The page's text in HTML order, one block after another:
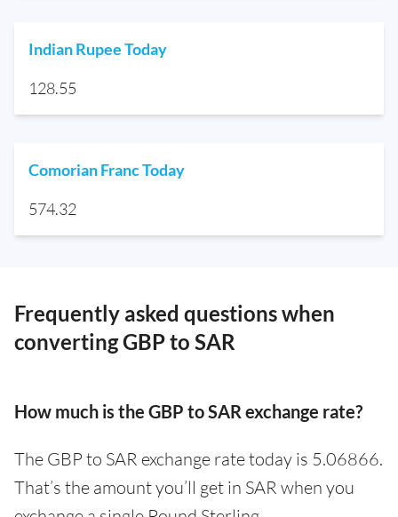
Indian Rupee Today
128.55
Comorian Franc Today
574.32
Frequently asked questions when
converting GBP to SAR
How much is the GBP to SAR exchange rate?
The GBP to SAR exchange rate today is 5.06866.
That’s the amount you’ll get in SAR when you